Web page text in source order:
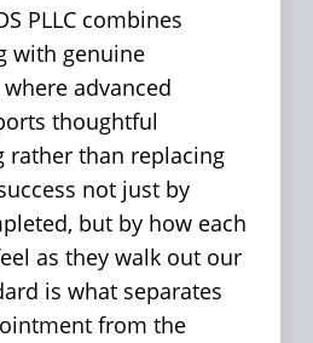
PLLC combines
with genuine
advanced
thoughtful
rather than replacing
not just by
but by how each
as they walk out our
is what separates
from the